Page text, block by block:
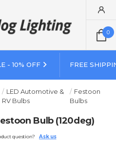
0
- 10% OFF FREE
LED Automotive &
RV Bulbs
Festoon
Bulbs
Bulb (120deg)
question? Ask us